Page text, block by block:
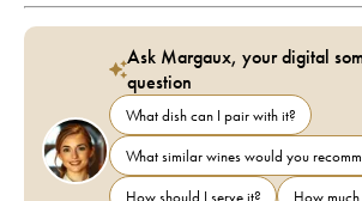
Ask Margaux, your digital
question
What dish can I pair with it?
What similar wines would you
How should I serve it?
How